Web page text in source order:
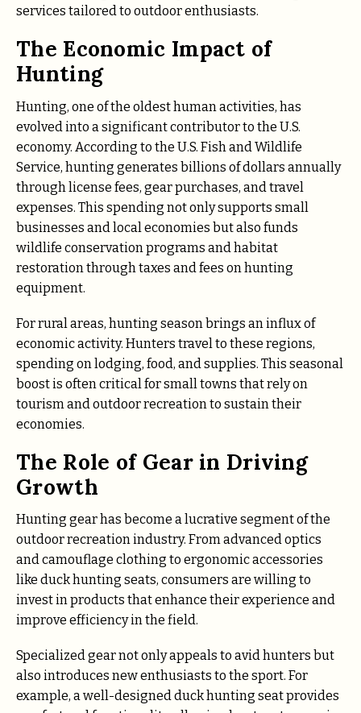
services tailored to outdoor enthusiasts.
The Economic Impact of
Hunting
Hunting, one of the oldest human activities, has
evolved into a significant contributor to the U.S.
economy. According to the U.S. Fish and Wildlife
Service, hunting generates billions of dollars annually
through license fees, gear purchases, and travel
expenses. This spending not only supports small
businesses and local economies but also funds
wildlife conservation programs and habitat
restoration through taxes and fees on hunting
equipment.
For rural areas, hunting season brings an influx of
economic activity. Hunters travel to these regions,
spending on lodging, food, and supplies. This seasonal
boost is often critical for small towns that rely on
tourism and outdoor recreation to sustain their
economies.
The Role of Gear in Driving
Growth
Hunting gear has become a lucrative segment of the
outdoor recreation industry. From advanced optics
and camouflage clothing to ergonomic accessories
like duck hunting seats, consumers are willing to
invest in products that enhance their experience and
improve efficiency in the field.
Specialized gear not only appeals to avid hunters but
also introduces new enthusiasts to the sport. For
example, a well-designed duck hunting seat provides